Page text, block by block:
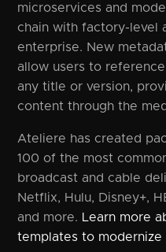
microservices and
chain with factory-level
enterprise. New
allow users to
any title or version,
content through the
Ateliere has created
100 of the most
broadcast and cable
Netflix, Hulu, Disney+,
and more. Learn more
templates to modernize